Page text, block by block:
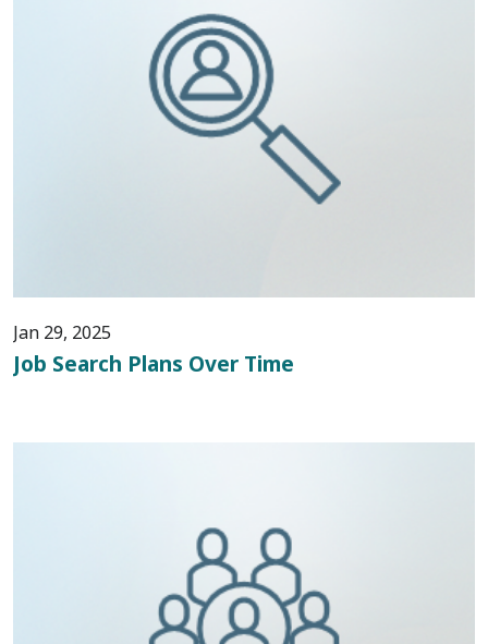
Jan 29, 2025
Job Search Plans Over Time